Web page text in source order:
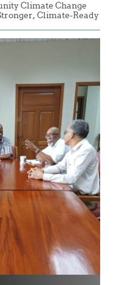
Climate Change
Climate-Ready